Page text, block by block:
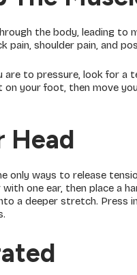
the body, leading to
shoulder pain, and
are to pressure, look for a
your foot, then move
Head
only ways to release
one ear, then place a
a deeper stretch. Press